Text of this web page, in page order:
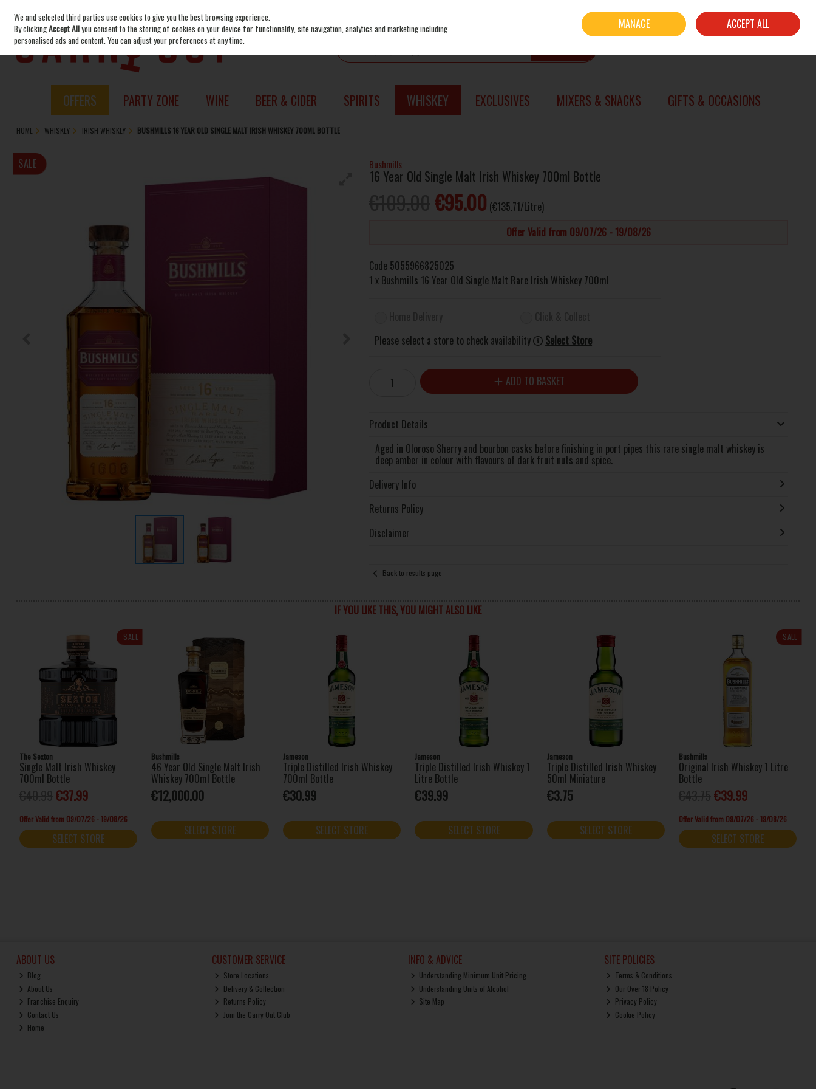
Skip to content
Sign in Join
OFFERS PARTY ZONE WINE BEER & CIDER SPIRITS WHISKEY EXCLUSIVES MIXERS & SNACKS GIFTS & OCCASIONS
HOME WHISKEY IRISH WHISKEY BUSHMILLS 16 YEAR OLD SINGLE MALT IRISH WHISKEY 700ML BOTTLE
Bushmills
16 Year Old Single Malt Irish Whiskey 700ml Bottle
€95.00 (€135.71/Litre)
Offer Valid from 09/07/26 - 19/08/26
SALE
Code 5055966825025
1 x Bushmills 16 Year Old Single Malt Rare Irish Whiskey 700ml
Please select a store to check availability
Select Store
ADD TO BASKET
Product Details
Aged in Oloroso Sherry and bourbon casks before finishing in port pipes this rare single malt whiskey is
deep amber in colour with flavours of dark fruit nuts and spice.
Delivery Info
Returns Policy
Disclaimer
Back to results page
IF YOU LIKE THIS, YOU MIGHT ALSO LIKE
SALE
The Sexton
Single Malt Irish Whiskey
700ml Bottle
€37.99
Offer Valid from 09/07/26 - 19/08/26
SELECT STORE
Bushmills
46 Year Old Single Malt Irish
Whiskey 700ml Bottle
€12,000.00
SELECT STORE
Jameson
Triple Distilled Irish Whiskey
700ml Bottle
€30.99
SELECT STORE
Jameson
Triple Distilled Irish Whiskey 1
Litre Bottle
€39.99
SELECT STORE
Jameson
Triple Distilled Irish Whiskey
50ml Miniature
€3.75
SELECT STORE
SALE
Bushmills
Original Irish Whiskey 1 Litre
Bottle
€39.99
Offer Valid from 09/07/26 - 19/08/26
SELECT STORE
ABOUT US
Blog
About Us
Franchise Enquiry
Contact Us
Home
CUSTOMER SERVICE
Store Locations
Delivery & Collection
Returns Policy
Join the Carry Out Club
INFO & ADVICE
Understanding Minimum Unit Pricing
Understanding Units of Alcohol
Site Map
SITE POLICIES
Terms & Conditions
Our Over 18 Policy
Privacy Policy
Cookie Policy
We and selected third parties use cookies to give you the best browsing experience.
By clickingAccept Allyou consent to the storing of cookies on your device for functionality, site navigation, analytics and marketing including
personalised ads and content. You can adjust your preferences at any time.
MANAGE ACCEPT ALL